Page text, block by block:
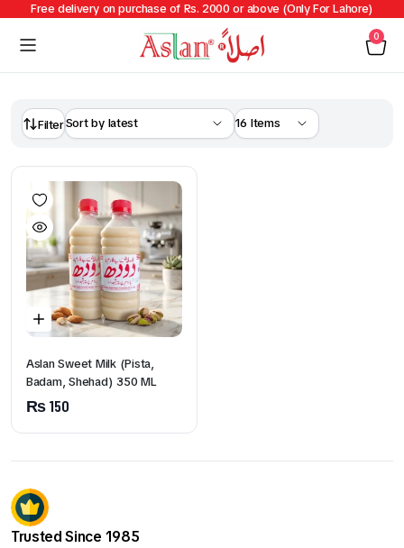
Free delivery on purchase of Rs. 2000 or above (Only For Lahore)
0
Filter
Aslan Sweet Milk (Pista,
Badam, Shehad) 350 ML
₨150
Trusted Since 1985